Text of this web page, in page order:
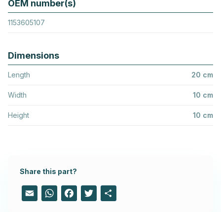
OEM number(s)
1153605107
Dimensions
Length 20 cm
Width 10 cm
Height 10 cm
Share this part?
Email WhatsAppFacebook
Twitter